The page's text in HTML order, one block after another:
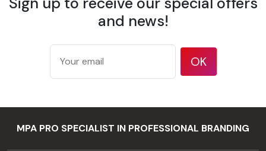
according
to ISO
536 test
method
to ISO
and news!
OK
MPA PRO SPECIALIST IN PROFESSIONAL BRANDING